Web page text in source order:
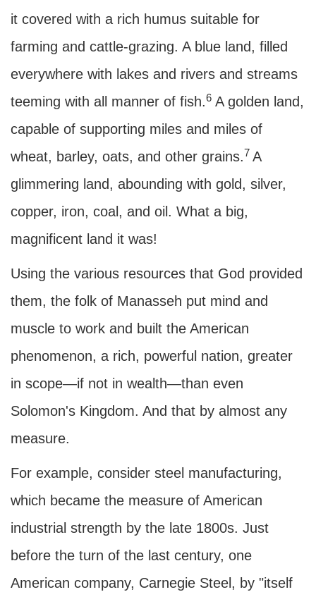
it covered with a rich humus suitable for
farming and cattle-grazing. A blue land, filled
everywhere with lakes and rivers and streams
teeming with all manner of fish.6 A golden land,
capable of supporting miles and miles of
wheat, barley, oats, and other grains.7 A
glimmering land, abounding with gold, silver,
copper, iron, coal, and oil. What a big,
magnificent land it was!
Using the various resources that God provided
them, the folk of Manasseh put mind and
muscle to work and built the American
phenomenon, a rich, powerful nation, greater
in scope—if not in wealth—than even
Solomon's Kingdom. And that by almost any
measure.
For example, consider steel manufacturing,
which became the measure of American
industrial strength by the late 1800s. Just
before the turn of the last century, one
American company, Carnegie Steel, by "itself